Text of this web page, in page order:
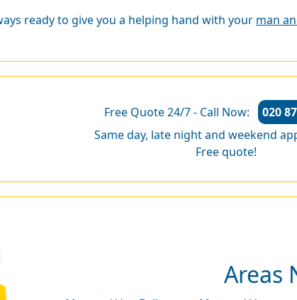
ready to give you a helping hand with your man
Free Quote 24/7 - Call Now:
020
Same day, late night and weekend
Free quote!
Areas